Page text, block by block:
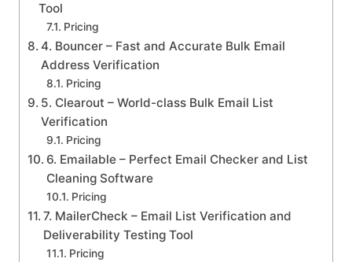
Tool
Pricing
4. Bouncer – Fast and Accurate Bulk Email
Address Verification
Pricing
5. Clearout – World-class Bulk Email List
Verification
Pricing
6. Emailable – Perfect Email Checker and List
Cleaning Software
Pricing
7. MailerCheck – Email List Verification and
Deliverability Testing Tool
Pricing